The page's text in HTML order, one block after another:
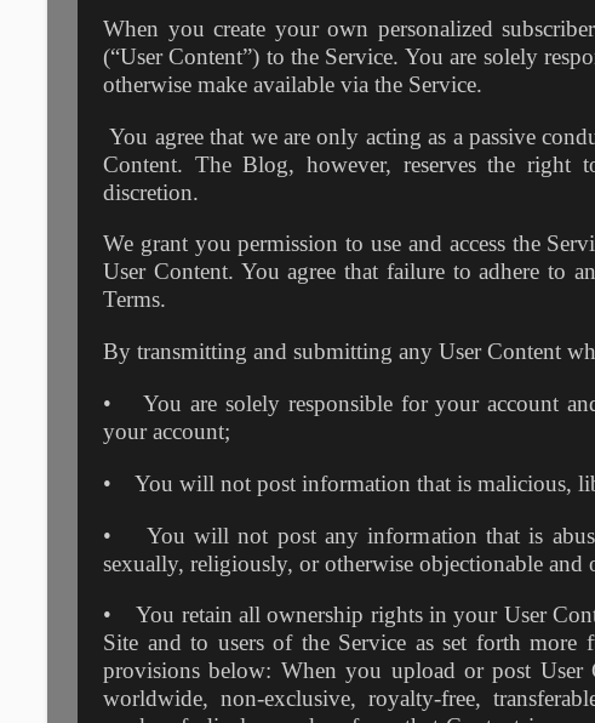
When you create your own personalized
(“User Content”) to the Service. You are solely
otherwise make available via the Service.
You agree that we are only acting as a passive
Content. The Blog, however, reserves the right
discretion.
We grant you permission to use and access the
User Content. You agree that failure to adhere to
Terms.
By transmitting and submitting any User Content
• You are solely responsible for your account
your account;
• You will not post information that is malicious,
• You will not post any information that is
sexually, religiously, or otherwise objectionable and
• You retain all ownership rights in your User
Site and to users of the Service as set forth more
provisions below: When you upload or post
worldwide, non-exclusive, royalty-free,